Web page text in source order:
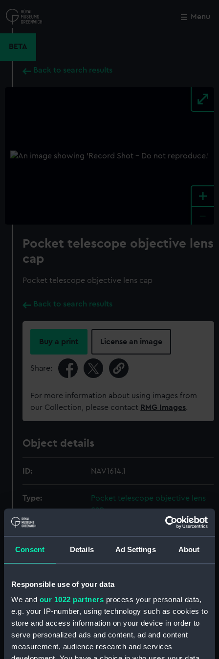
Consent Details Ad Settings About
Responsible use of your data
We and our 1022 partners process your personal data,
e.g. your IP-number, using technology such as cookies to
store and access information on your device in order to
serve personalized ads and content, ad and content
measurement, audience research and services
to
main
Menu
BETA
Back to search results
+
Pocket telescope objective lens
cap
Pocket telescope objective lens cap
Back to search results
Buy a print License an image
Share:
For more information about using images from
our Collection, please contact RMG Images.
Object details
ID: NAV1614.1
Type:
Pocket telescope objective lens
cap
Materials: Brass
Display location: Not on display
Creator:
Date made: circa 1854
Credit:
National Maritime Museum,
Greenwich, London
Close